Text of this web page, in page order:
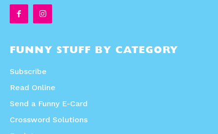
FUNNY STUFF BY CATEGORY
Subscribe
Read Online
Send a Funny E-Card
Crossword Solutions